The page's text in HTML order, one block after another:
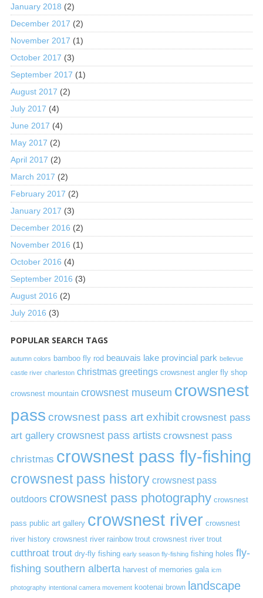
January 2018 (2)
December 2017 (2)
November 2017 (1)
October 2017 (3)
September 2017 (1)
August 2017 (2)
July 2017 (4)
June 2017 (4)
May 2017 (2)
April 2017 (2)
March 2017 (2)
February 2017 (2)
January 2017 (3)
December 2016 (2)
November 2016 (1)
October 2016 (4)
September 2016 (3)
August 2016 (2)
July 2016 (3)
POPULAR SEARCH TAGS
autumn colors bamboo fly rod beauvais lake provincial park bellevue
castle river charleston christmas greetings crowsnest angler fly shop
crowsnest mountain crowsnest museum crowsnest
pass crowsnest pass art exhibit crowsnest pass
art gallery crowsnest pass artists crowsnest pass
christmas crowsnest pass fly-fishing
crowsnest pass history crowsnest pass
outdoors crowsnest pass photography crowsnest
pass public art gallery crowsnest river crowsnest
river history crowsnest river rainbow trout crowsnest river trout
cutthroat trout dry-fly fishing early season fly-fishing fishing holes fly-
fishing southern alberta harvest of memories gala icm
photography intentional camera movement kootenai brown
landscape